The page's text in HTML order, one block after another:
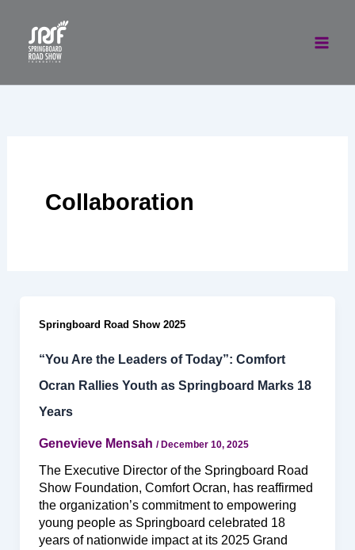
content
Collaboration
Springboard Road Show 2025
“You Are the Leaders of Today”: Comfort
Ocran Rallies Youth as Springboard Marks 18
Years
Genevieve Mensah / December 10, 2025
The Executive Director of the Springboard Road
Show Foundation, Comfort Ocran, has reaffirmed
the organization’s commitment to empowering
young people as Springboard celebrated 18
years of nationwide impact at its 2025 Grand